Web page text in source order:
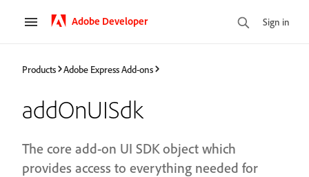
Adobe Developer Sign in
Products Adobe Express Add-ons
addOnUISdk
The core add-on UI SDK object which
provides access to everything needed for